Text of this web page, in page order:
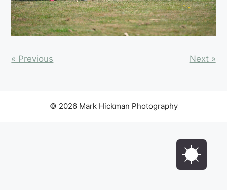
« Previous Next »
© 2026 Mark Hickman Photography